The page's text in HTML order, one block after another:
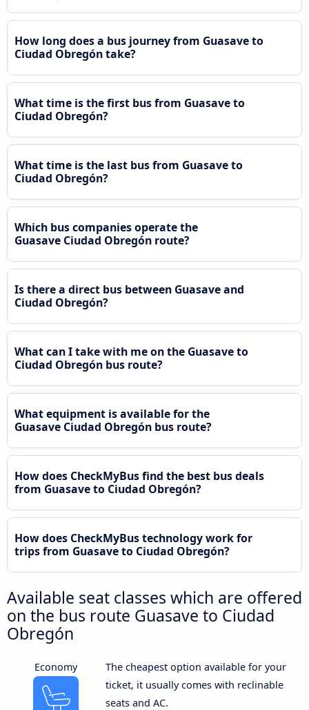
How long does a bus journey from Guasave to
Ciudad Obregón take?
What time is the first bus from Guasave to
Ciudad Obregón?
What time is the last bus from Guasave to
Ciudad Obregón?
Which bus companies operate the
Guasave Ciudad Obregón route?
Is there a direct bus between Guasave and
Ciudad Obregón?
What can I take with me on the Guasave to
Ciudad Obregón bus route?
What equipment is available for the
Guasave Ciudad Obregón bus route?
How does CheckMyBus find the best bus deals
from Guasave to Ciudad Obregón?
How does CheckMyBus technology work for
trips from Guasave to Ciudad Obregón?
Available seat classes which are offered
on the bus route Guasave to Ciudad
Obregón
Economy
The cheapest option available for your
ticket, it usually comes with reclinable
seats and AC.